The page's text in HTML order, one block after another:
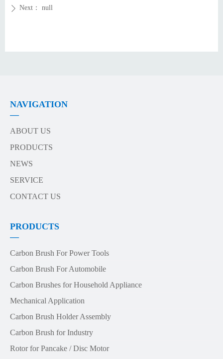
ꄲ Next： null
PRODUCTS
—
Carbon Brush For Power Tools
Carbon Brush For Automobile
Carbon Brushes for Household Appliance
Mechanical Application
Carbon Brush Holder Assembly
Carbon Brush for Industry
Rotor for Pancake / Disc Motor
NAVIGATION
—
ABOUT US
PRODUCTS
NEWS
SERVICE
CONTACT US